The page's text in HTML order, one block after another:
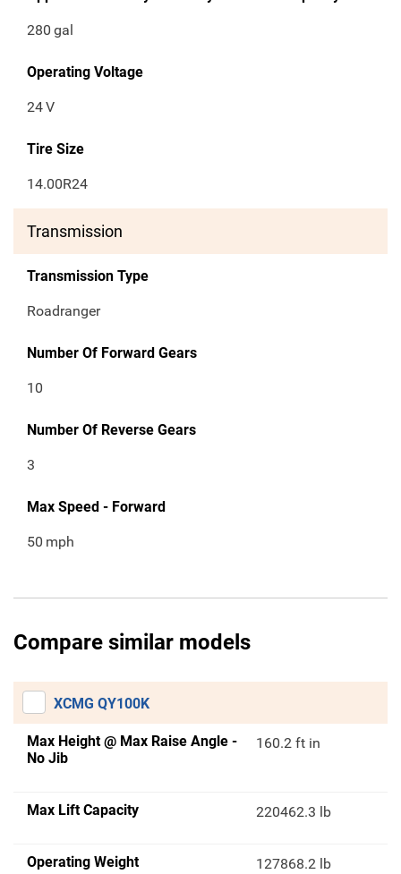
280 gal
Operating Voltage
24V
Tire Size
14.00R24
Transmission
Transmission Type
Roadranger
Number Of Forward Gears
10
Number Of Reverse Gears
3
Max Speed - Forward
50 mph
Compare similar models
XCMG QY100K
Max Height @ Max Raise Angle -
No Jib
160.2 ft in
Max Lift Capacity 220462.3 lb
Operating Weight 127868.2 lb